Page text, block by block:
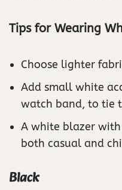
Tips for Wearing
Choose lighter
Add small white
watch band, to tie
A white blazer
both casual and
Black